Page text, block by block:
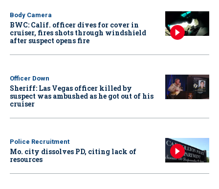
Body Camera
BWC: Calif. officer dives for cover in
cruiser, fires shots through windshield
after suspect opens fire
Officer Down
Sheriff: Las Vegas officer killed by
suspect was ambushed as he got out of his
cruiser
Police Recruitment
Mo. city dissolves PD, citing lack of
resources